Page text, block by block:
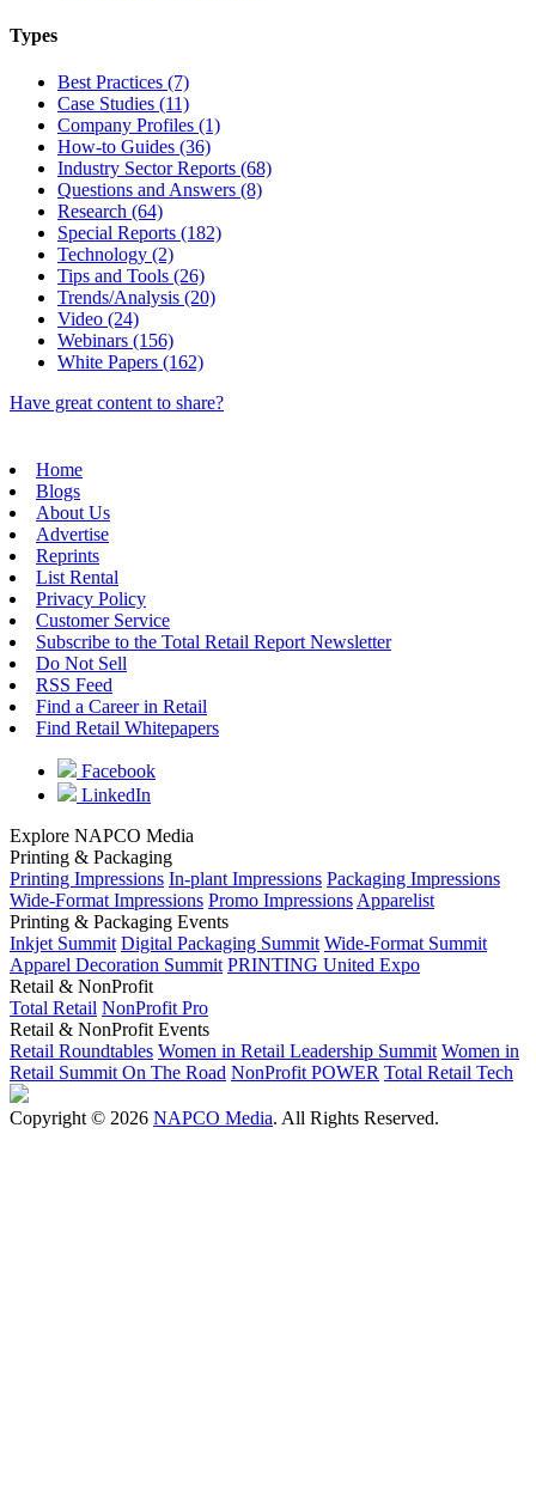
Types
Best Practices (7)
Case Studies (11)
Company Profiles (1)
How-to Guides (36)
Industry Sector Reports (68)
Questions and Answers (8)
Research (64)
Special Reports (182)
Technology (2)
Tips and Tools (26)
Trends/Analysis (20)
Video (24)
Webinars (156)
White Papers (162)
Have great content to share?
Home
Blogs
About Us
Advertise
Reprints
List Rental
Privacy Policy
Customer Service
Subscribe to the Total Retail Report Newsletter
Do Not Sell
RSS Feed
Find a Career in Retail
Find Retail Whitepapers
Facebook
LinkedIn
Explore NAPCO Media
Printing & Packaging
Printing Impressions In-plant Impressions Packaging Impressions
Wide-Format Impressions Promo Impressions Apparelist
Printing & Packaging Events
Inkjet Summit Digital Packaging Summit Wide-Format Summit
Apparel Decoration Summit PRINTING United Expo
Retail & NonProfit
Total Retail NonProfit Pro
Retail & NonProfit Events
Retail Roundtables Women in Retail Leadership Summit Women in
Retail Summit On The Road NonProfit POWER Total Retail Tech
Copyright © 2026 NAPCO Media. All Rights Reserved.